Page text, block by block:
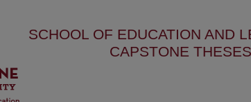
SCHOOL OF EDUCATION AND
CAPSTONE